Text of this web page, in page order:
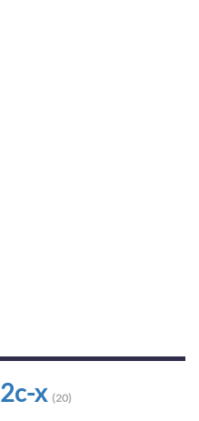
2c-x (20)